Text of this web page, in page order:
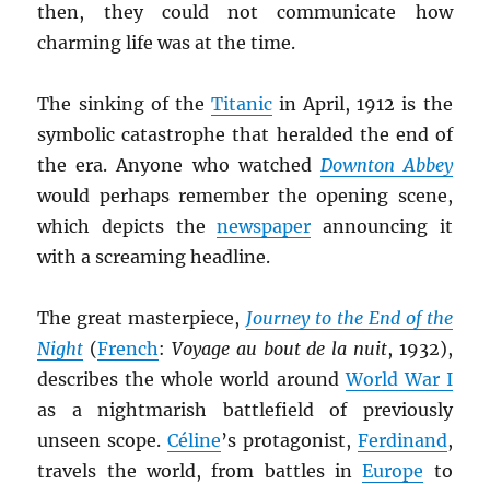
then, they could not communicate how
charming life was at the time.
The sinking of the Titanicin April, 1912 is the
symbolic catastrophe that heralded the end of
the era. Anyone who watched Downton Abbey
would perhaps remember the opening scene,
which depicts thenewspaper announcing it
with a screaming headline.
The great masterpiece, Journey to the End of the
Night (French: Voyage au bout de la nuit, 1932),
describes the whole world aroundWorld War I
as a nightmarish battlefield of previously
unseen scope. Céline’s protagonist, Ferdinand,
travels the world, from battles inEurope to